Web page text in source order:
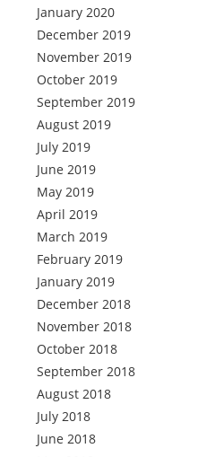
January 2020
December 2019
November 2019
October 2019
September 2019
August 2019
July 2019
June 2019
May 2019
April 2019
March 2019
February 2019
January 2019
December 2018
November 2018
October 2018
September 2018
August 2018
July 2018
June 2018